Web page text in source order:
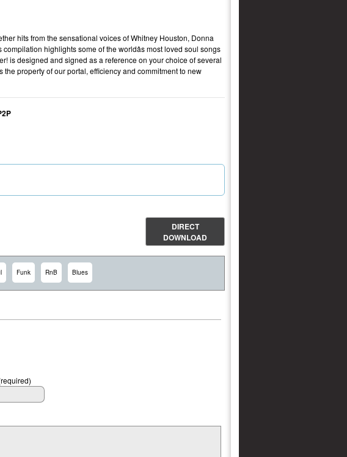
hits from the sensational voices of Whitney Houston, Donna
highlights some of the worldâs most loved soul songs
is designed and signed as a reference on your choice of several
property of our portal, efficiency and commitment to new
DIRECT
DOWNLOAD
Funk RnB Blues